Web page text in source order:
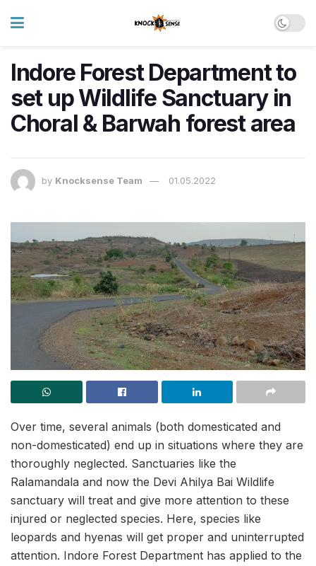
Indore Forest Department to
set up Wildlife Sanctuary in
Choral & Barwah forest area
by Knocksense Team 01.05.2022
Over time, several animals (both domesticated and
non-domesticated) end up in situations where they are
thoroughly neglected. Sanctuaries like the
Ralamandala and now the Devi Ahilya Bai Wildlife
sanctuary will treat and give more attention to these
injured or neglected species. Here, species like
leopards and hyenas will get proper and uninterrupted
attention. Indore Forest Department has applied to the